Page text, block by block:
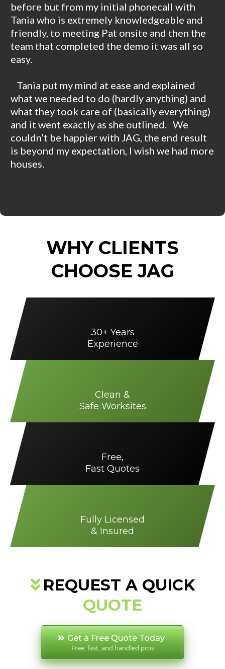
before but from my initial phonecall with
Tania who is extremely knowledgeable and
friendly, to meeting Pat onsite and then the
team that completed the demo it was all so
easy.
Tania put my mind at ease and explained
what we needed to do (hardly anything) and
what they took care of (basically everything)
and it went exactly as she outlined. We
couldn’t be happier with JAG, the end result
is beyond my expectation, I wish we had more
houses.
WHY CLIENTS
CHOOSE JAG
30+ Years
Experience
Clean &
Safe Worksites
Free,
Fast Quotes
Fully Licensed
& Insured
REQUEST A QUICK
QUOTE
Get a Free Quote Today
Free, fast, and handled pros